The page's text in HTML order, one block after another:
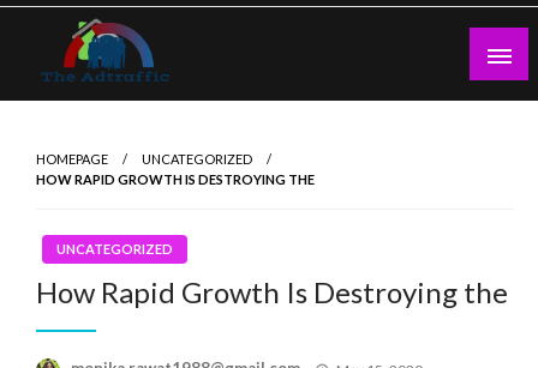
Skip
content
HOMEPAGE
UNCATEGORIZED
HOW RAPID GROWTH IS DESTROYING THE
UNCATEGORIZED
How Rapid Growth Is Destroying the